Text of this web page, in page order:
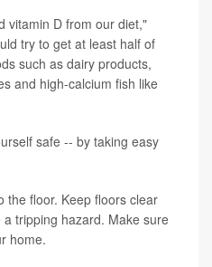
vitamin D from our diet,"
try to get at least half of
such as dairy products,
and high-calcium fish like
safe -- by taking easy
the floor. Keep floors clear
tripping hazard. Make sure
home.